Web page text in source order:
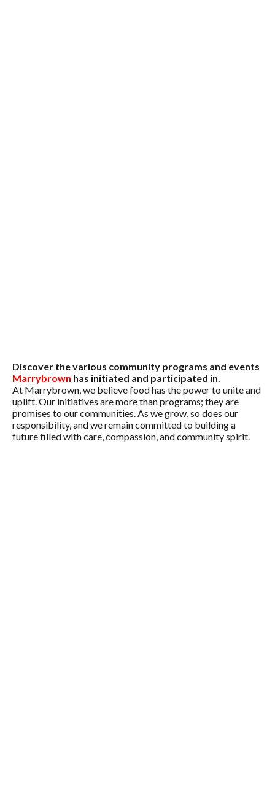
Discover the various community programs and events
Marrybrown has initiated and participated in.
At Marrybrown, we believe food has the power to unite and
uplift. Our initiatives are more than programs; they are
promises to our communities. As we grow, so does our
responsibility, and we remain committed to building a
future filled with care, compassion, and community spirit.